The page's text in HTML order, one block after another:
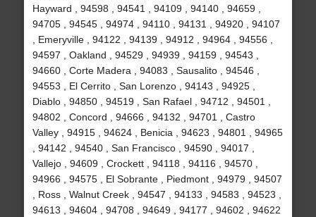
Hayward , 94598 , 94541 , 94109 , 94140 , 94659 ,
94705 , 94545 , 94974 , 94110 , 94131 , 94920 , 94107
, Emeryville , 94122 , 94139 , 94912 , 94964 , 94556 ,
94597 , Oakland , 94529 , 94939 , 94159 , 94543 ,
94660 , Corte Madera , 94083 , Sausalito , 94546 ,
94553 , El Cerrito , San Lorenzo , 94143 , 94925 ,
Diablo , 94850 , 94519 , San Rafael , 94712 , 94501 ,
94802 , Concord , 94666 , 94132 , 94701 , Castro
Valley , 94915 , 94624 , Benicia , 94623 , 94801 , 94965
, 94142 , 94540 , San Francisco , 94590 , 94017 ,
Vallejo , 94609 , Crockett , 94118 , 94116 , 94570 ,
94966 , 94575 , El Sobrante , Piedmont , 94979 , 94507
, Ross , Walnut Creek , 94547 , 94133 , 94583 , 94523 ,
94613 , 94604 , 94708 , 94649 , 94177 , 94602 , 94622